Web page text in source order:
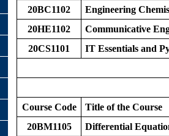
20BC1102
Engineering
20HE1102
Communicative
20CS1101
IT Essentials and
Course Code
Title of the Course
20BM1105
Differential